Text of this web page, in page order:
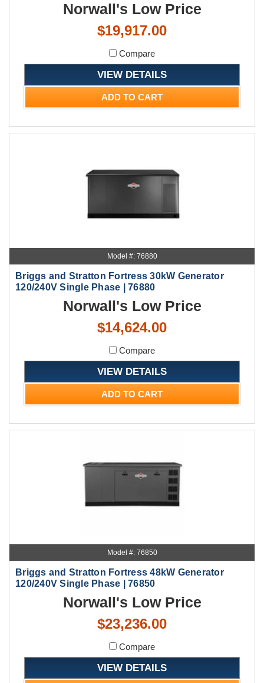
Norwall's Low Price
$19,917.00
Compare
VIEW DETAILS
ADD TO CART
Model #: 76880
Briggs and Stratton Fortress 30kW Generator
120/240V Single Phase | 76880
Norwall's Low Price
$14,624.00
Compare
VIEW DETAILS
ADD TO CART
Model #: 76850
Briggs and Stratton Fortress 48kW Generator
120/240V Single Phase | 76850
Norwall's Low Price
$23,236.00
Compare
VIEW DETAILS